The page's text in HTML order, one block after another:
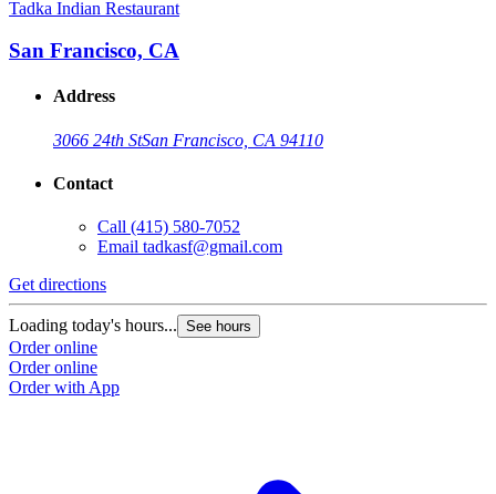
Tadka Indian Restaurant
San Francisco, CA
Address
3066 24th StSan Francisco, CA 94110
Contact
Call (415) 580-7052
Email tadkasf@gmail.com
Get directions
Loading today's hours... See hours
Order online
Order online
Order with App